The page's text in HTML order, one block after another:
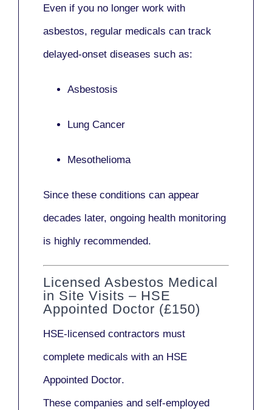
Even if you no longer work with
asbestos, regular medicals can track
delayed-onset diseases such as:
Asbestosis
Lung Cancer
Mesothelioma
Since these conditions can appear
decades later, ongoing health monitoring
is highly recommended.
Licensed Asbestos Medical
in Site Visits – HSE
Appointed Doctor (£150)
HSE-licensed contractors must
complete medicals with an HSE
Appointed Doctor.
These companies and self-employed